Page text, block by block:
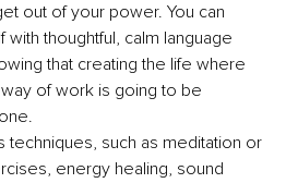
out of your power. You can
with thoughtful, calm language
that creating the life where
of work is going to be
techniques, such as meditation or
energy healing, sound